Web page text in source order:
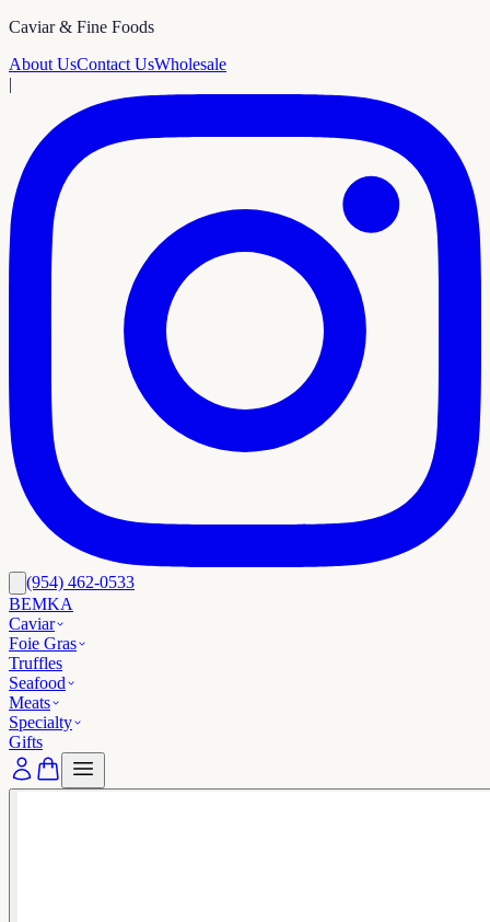
Caviar & Fine Foods
About UsContact UsWholesale
|
(954) 462-0533
BEMKA
Caviar
Foie Gras
Truffles
Seafood
Meats
Specialty
Gifts